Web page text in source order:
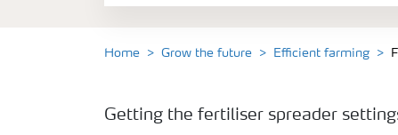
Home Grow the future Efficient farming
Getting the fertiliser spreader